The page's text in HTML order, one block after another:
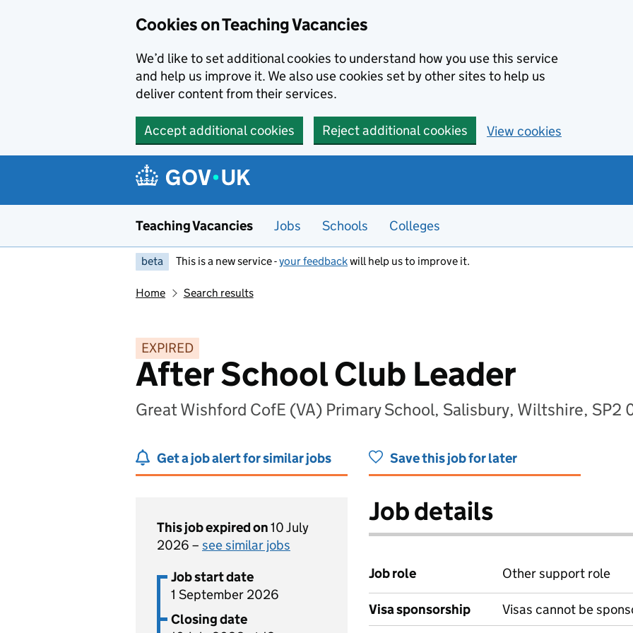
Cookies on Teaching Vacancies
We’d like to set additional cookies to understand how you use this service
and help us improve it. We also use cookies set by other sites to help us
deliver content from their services.
Accept additional cookies Reject additional cookies View cookies
Teaching Vacancies Jobs Schools Colleges
beta This is a new service -your feedbackwill help us to improve it.
Home Search results
EXPIRED
After School Club Leader
Great Wishford CofE (VA) Primary School, Salisbury, Wiltshire, SP2
Get a job alert for similar jobs Save this job for later
This job expired on10 July
2026 – see similar jobs
Job start date
1 September 2026
Closing date
Job details
Job role Other support role
Visa sponsorship
Visas cannot be